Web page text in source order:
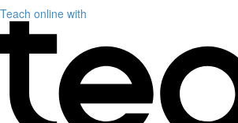
Teach online with